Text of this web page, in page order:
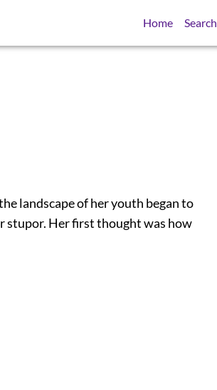
Home Search
landscape of her youth began to
stupor. Her first thought was how